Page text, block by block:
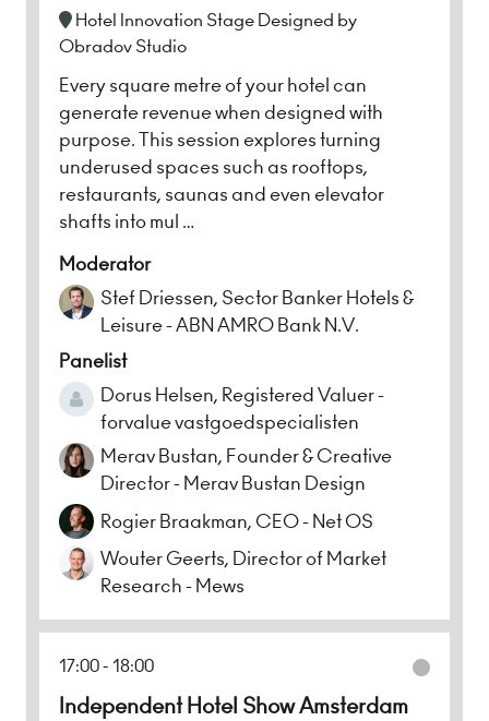
Hotel Innovation Stage Designed by
Obradov Studio
Every square metre of your hotel can
generate revenue when designed with
purpose. This session explores turning
underused spaces such as rooftops,
restaurants, saunas and even elevator
shafts into mul …
Moderator
Stef Driessen, Sector Banker Hotels &
Leisure - ABN AMRO Bank N.V.
Panelist
Dorus Helsen, Registered Valuer -
forvalue vastgoedspecialisten
Merav Bustan, Founder & Creative
Director - Merav Bustan Design
Rogier Braakman, CEO - Net OS
Wouter Geerts, Director of Market
Research - Mews
17:00 18:00
Independent Hotel Show Amsterdam